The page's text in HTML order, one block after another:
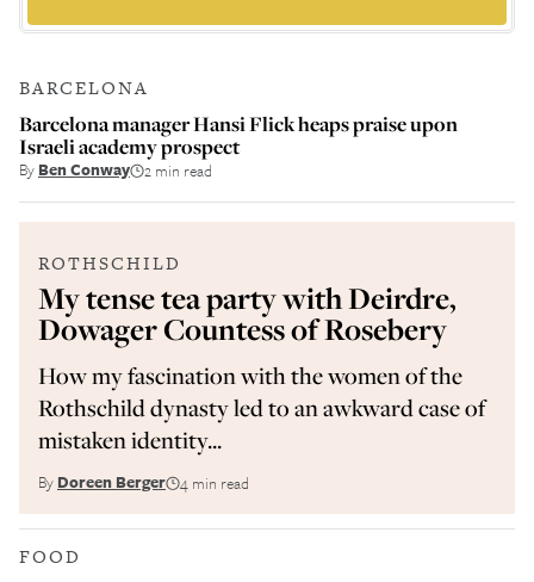
BARCELONA
Barcelona manager Hansi Flick heaps praise upon
Israeli academy prospect
By Ben Conway 2 min read
ROTHSCHILD
My tense tea party with Deirdre,
Dowager Countess of Rosebery
How my fascination with the women of the
Rothschild dynasty led to an awkward case of
mistaken identity...
By Doreen Berger 4 min read
FOOD